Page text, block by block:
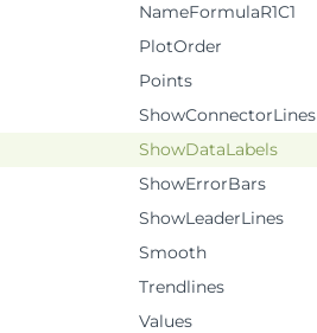
NameFormulaR1C1
PlotOrder
Points
ShowConnectorLines
ShowDataLabels
ShowErrorBars
ShowLeaderLines
Smooth
Trendlines
Values